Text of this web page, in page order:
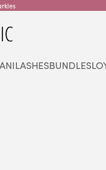
LASHESBUNDLES